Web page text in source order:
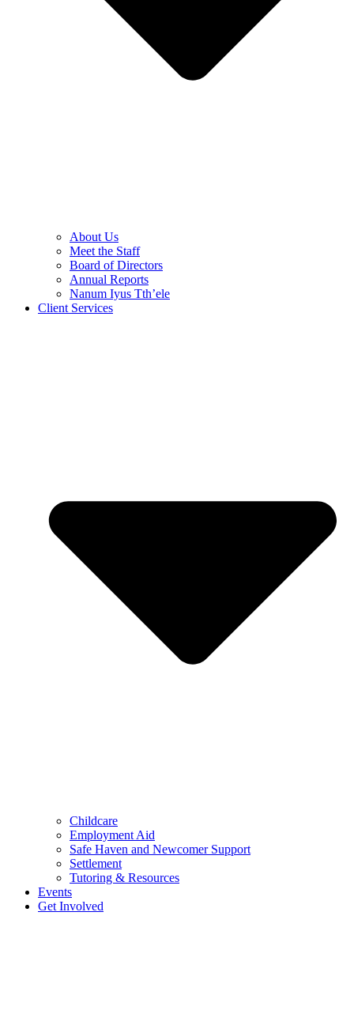
About Us
Meet the Staff
Board of Directors
Annual Reports
Nanum Iyus Tth’ele
Client Services
Childcare
Employment Aid
Safe Haven and Newcomer Support
Settlement
Tutoring & Resources
Events
Get Involved